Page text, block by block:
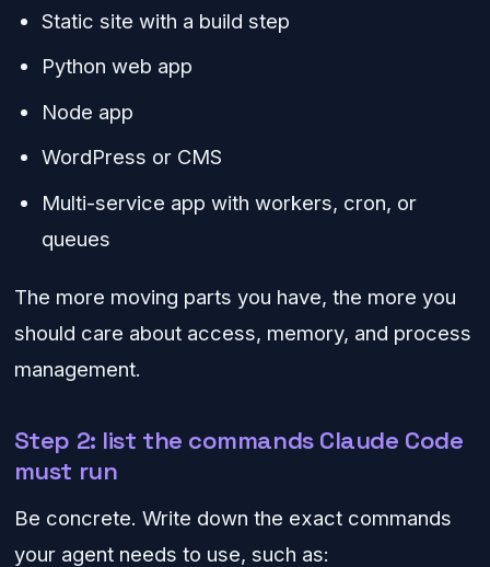
Static site with a build step
Python web app
Node app
WordPress or CMS
Multi-service app with workers, cron, or
queues
The more moving parts you have, the more you
should care about access, memory, and process
management.
Step 2: list the commands Claude Code
must run
Be concrete. Write down the exact commands
your agent needs to use, such as: